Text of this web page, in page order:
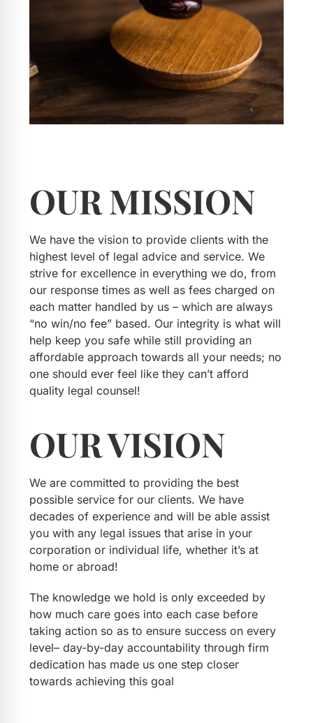
OURMISSION
We have the vision to provide clients with the
highest level of legal advice and service. We
strive for excellence in everything we do, from
our response times as well as fees charged on
each matter handled by us – which are always
“no win/no fee” based. Our integrity is what will
help keep you safe while still providing an
affordable approach towards all your needs; no
one should ever feel like they can’t afford
quality legal counsel!
OURVISION
We are committed to providing the best
possible service for our clients. We have
decades of experience and will be able assist
you with any legal issues that arise in your
corporation or individual life, whether it’s at
home or abroad!
The knowledge we hold is only exceeded by
how much care goes into each case before
taking action so as to ensure success on every
level– day-by-day accountability through firm
dedication has made us one step closer
towards achieving this goal